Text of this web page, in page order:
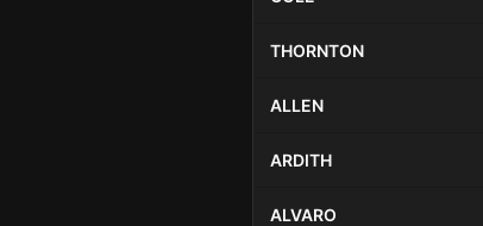
THORNTON
ALLEN
ARDITH
ALVARO